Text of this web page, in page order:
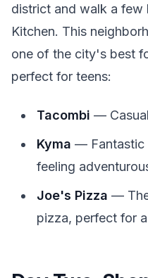
district and walk a
Kitchen. This
one of the city's best
perfect for teens:
Tacombi —
Kyma — Fantastic
feeling
Joe's Pizza —
pizza, perfect for